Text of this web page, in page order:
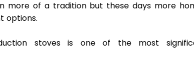
more of a tradition but these days more
options.
stoves is one of the most